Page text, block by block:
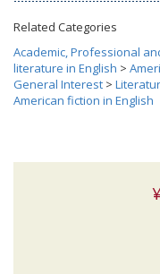
Related Categories
Academic, Professional
literature in English >
General Interest >
American fiction in English